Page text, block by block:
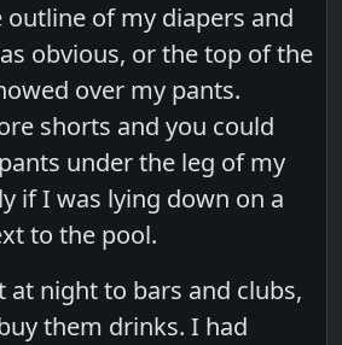
of my diapers and
obvious, or the top of the
over my pants.
shorts and you could
under the leg of my
if I was lying down on a
to the pool.
at night to bars and clubs,
them drinks. I had